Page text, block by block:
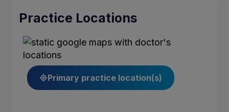
Practice Locations
Primary practice location(s)